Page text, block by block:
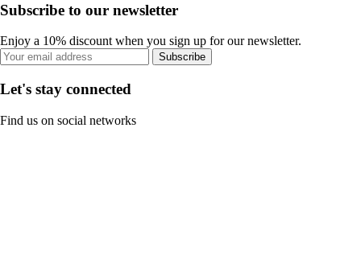
Subscribe to our newsletter
Enjoy a 10% discount when you sign up for our newsletter.
Subscribe
Let's stay connected
Find us on social networks